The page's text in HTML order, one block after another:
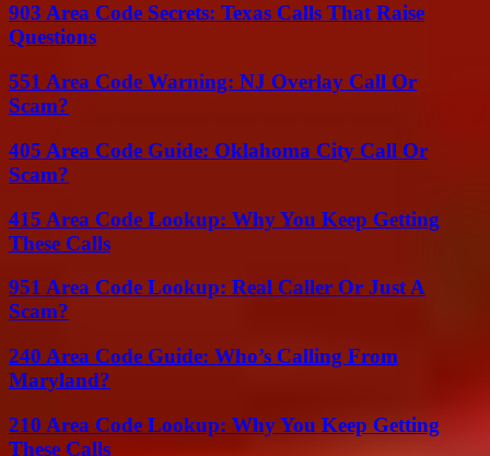
903 Area Code Secrets: Texas Calls That Raise
Questions
551 Area Code Warning: NJ Overlay Call Or
Scam?
405 Area Code Guide: Oklahoma City Call Or
Scam?
415 Area Code Lookup: Why You Keep Getting
These Calls
951 Area Code Lookup: Real Caller Or Just A
Scam?
240 Area Code Guide: Who’s Calling From
Maryland?
210 Area Code Lookup: Why You Keep Getting
These Calls